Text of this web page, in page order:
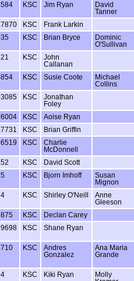
KSC Jim Ryan
David
Tanner
KSC
Frank Larkin
KSC Brian Bryce
Dominic
O'Sullivan
KSC
John
Callanan
KSC Susie Coote
Michael
Collins
KSC
Jonathan
Foley
KSC
Aoise Ryan
KSC
Brian Griffin
KSC
Charlie
McDonnell
KSC
David Scott
KSC Bjorn Imhoff
Susan
Mignon
KSC Shirley O'Neill
Anne
Gleeson
KSC
Declan Carey
KSC Shane Ryan
KSC
Andres
Gonzalez
Ana Maria
Grande
KSC Kiki Ryan
Molly